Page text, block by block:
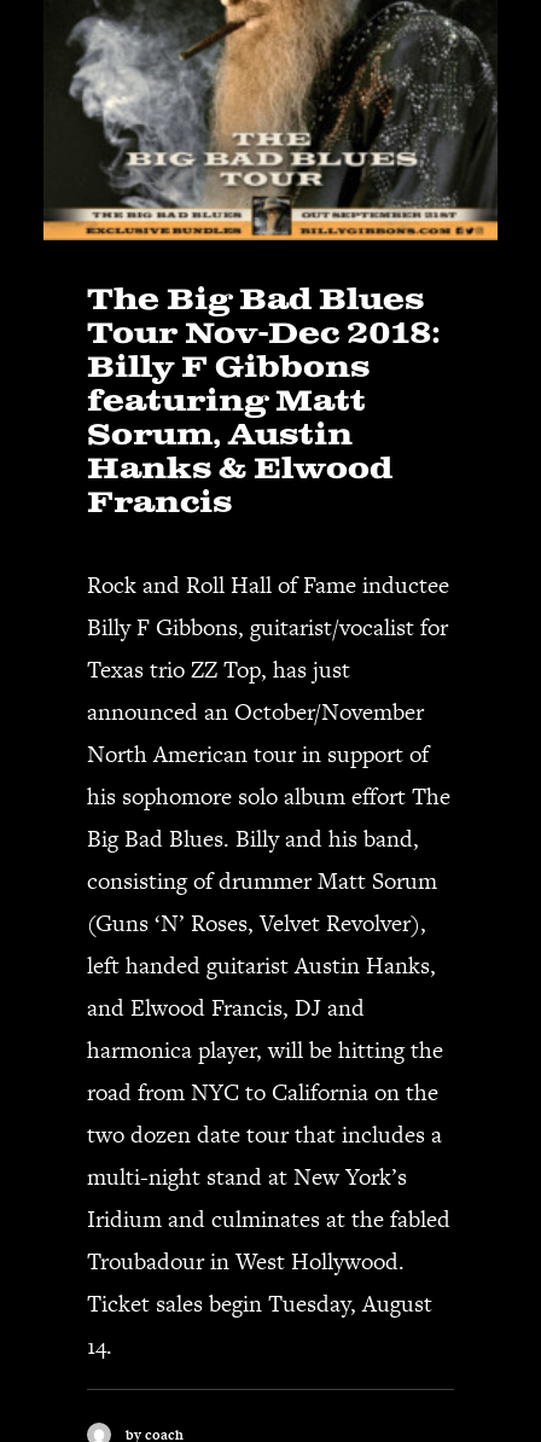
The Big Bad Blues
Tour Nov-Dec 2018:
Billy F Gibbons
featuring Matt
Sorum, Austin
Hanks & Elwood
Francis
Rock and Roll Hall of Fame inductee
Billy F Gibbons, guitarist/vocalist for
Texas trio ZZ Top, has just
announced an October/November
North American tour in support of
his sophomore solo album effort The
Big Bad Blues. Billy and his band,
consisting of drummer Matt Sorum
(Guns ‘N’ Roses, Velvet Revolver),
left handed guitarist Austin Hanks,
and Elwood Francis, DJ and
harmonica player, will be hitting the
road from NYC to California on the
two dozen date tour that includes a
multi-night stand at New York’s
Iridium and culminates at the fabled
Troubadour in West Hollywood.
Ticket sales begin Tuesday, August
14.
by coach